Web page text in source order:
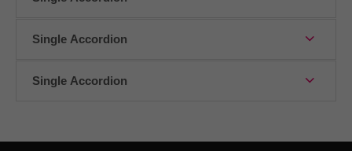
adipiscing elit.
Single Accordion
Single Accordion